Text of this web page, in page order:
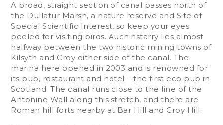
A broad, straight section of canal passes north of
the Dullatur Marsh, a nature reserve and Site of
Special Scientific Interest, so keep your eyes
peeled for visiting birds. Auchinstarry lies almost
halfway between the two historic mining towns of
Kilsyth and Croy either side of the canal. The
marina here opened in 2003 and is renowned for
its pub, restaurant and hotel – the first eco pub in
Scotland. The canal runs close to the line of the
Antonine Wall along this stretch, and there are
Roman hill forts nearby at Bar Hill and Croy Hill.